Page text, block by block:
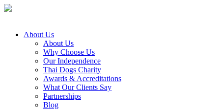
About Us
About Us
Why Choose Us
Our Independence
Thai Dogs Charity
Awards & Accreditations
What Our Clients Say
Partnerships
Blog